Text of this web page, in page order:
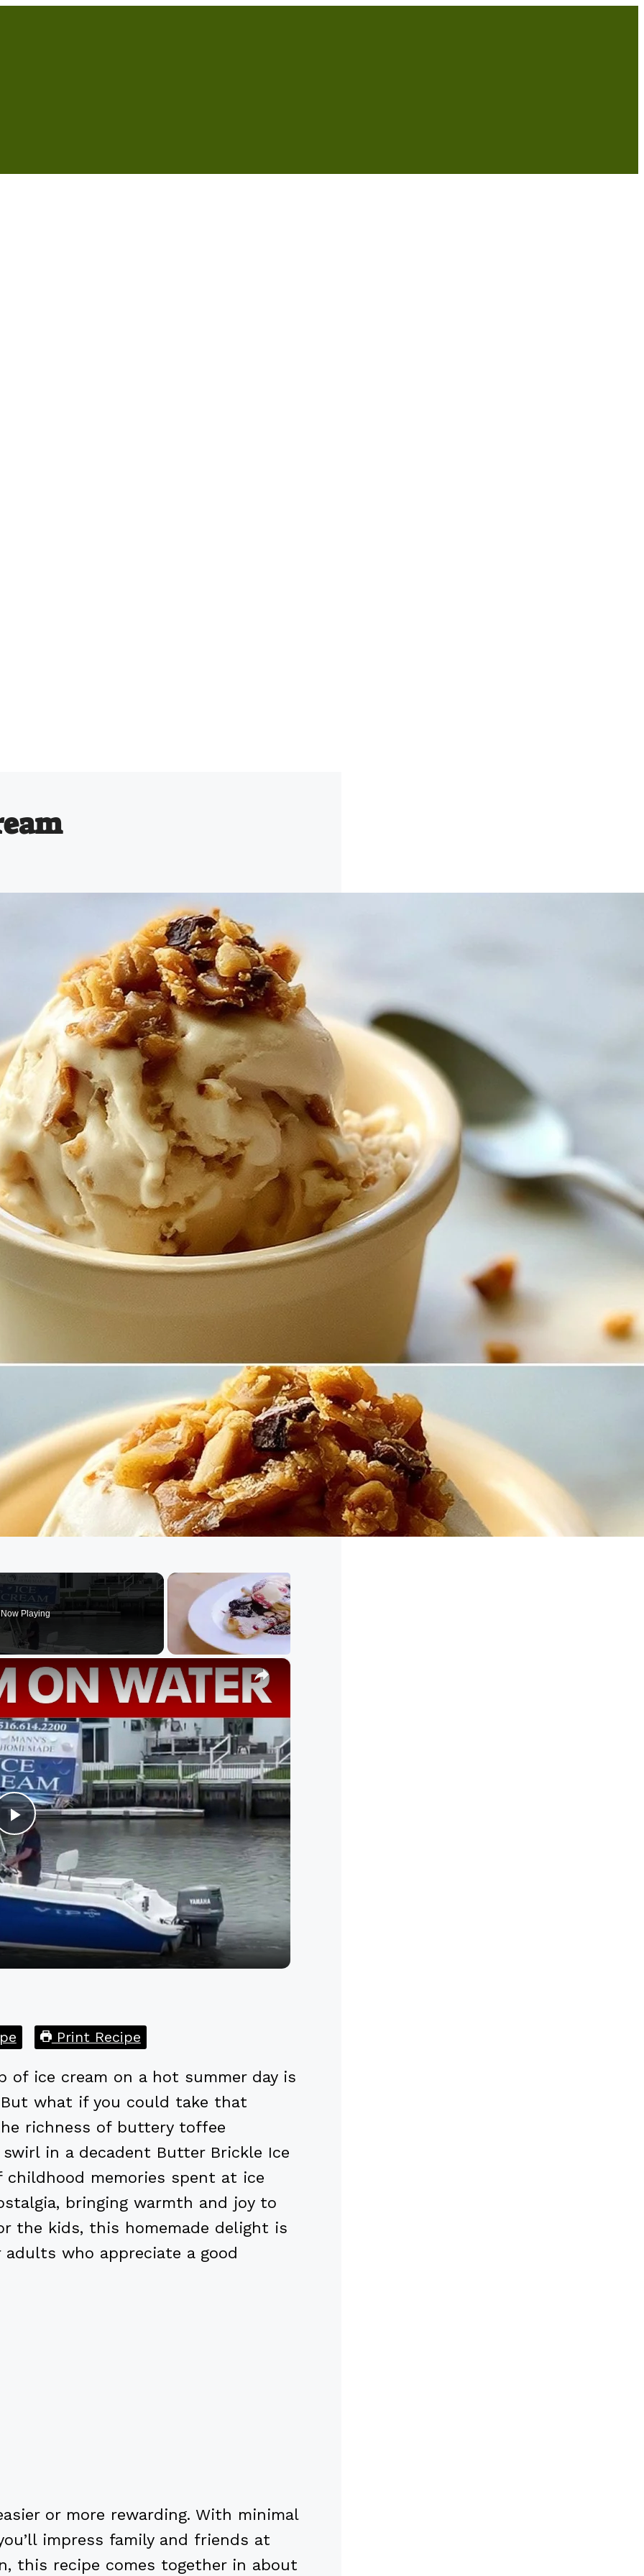
Now Playing
×
Play
Video
Print Recipe
of ice cream on a hot summer day is
But what if you could take that
richness of buttery toffee
in a decadent Butter Brickle Ice
childhood memories spent at ice
bringing warmth and joy to
the kids, this homemade delight is
who appreciate a good
or more rewarding. With minimal
impress family and friends at
this recipe comes together in about